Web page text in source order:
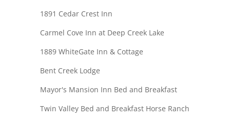
1891 Cedar Crest Inn
Carmel Cove Inn at Deep Creek Lake
1889 WhiteGate Inn & Cottage
Bent Creek Lodge
Mayor's Mansion Inn Bed and Breakfast
Twin Valley Bed and Breakfast Horse Ranch